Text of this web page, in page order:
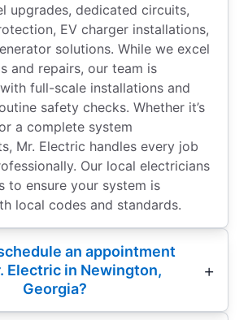
upgrades, dedicated circuits,
EV charger installations,
solutions. While we excel
and repairs, our team is
full-scale installations and
safety checks. Whether it’s
a complete system
Mr. Electric handles every job
Our local electricians
to ensure your system is
local codes and standards.
an appointment
Electric in Newington,
Georgia?